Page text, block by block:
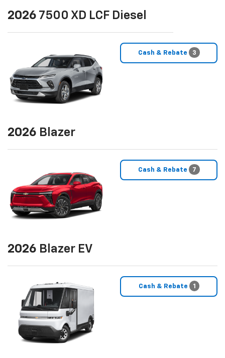
2026 7500 XD LCF Diesel
Cash & Rebate 3
2026 Blazer
Cash & Rebate 7
2026 Blazer EV
Cash & Rebate 1